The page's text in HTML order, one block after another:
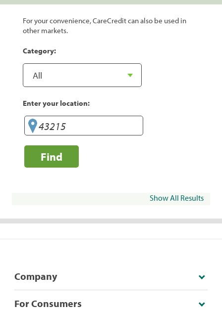
For your convenience, CareCredit can also be used in
other markets.
Category:
Enter your location:
Find
Show All Results
Company
For Consumers